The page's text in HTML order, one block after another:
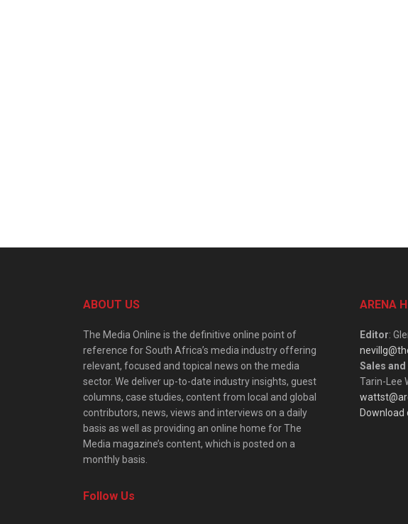
ABOUT US
The Media Online is the definitive online point of
reference for South Africa’s media industry offering
relevant, focused and topical news on the media
sector. We deliver up-to-date industry insights, guest
columns, case studies, content from local and global
contributors, news, views and interviews on a daily
basis as well as providing an online home for The
Media magazine’s content, which is posted on a
monthly basis.
Follow Us
ARENA
Editor:
Sales
Tarin-Lee
Download